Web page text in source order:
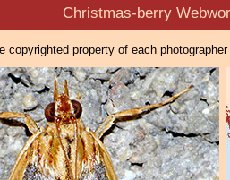
berry
copyrighted property of each